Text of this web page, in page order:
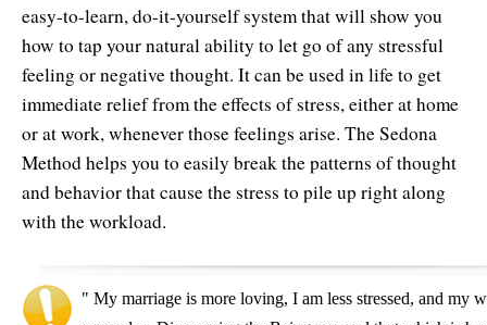
easy-to-learn, do-it-yourself system that will show you
how to tap your natural ability to let go of any stressful
feeling or negative thought. It can be used in life to get
immediate relief from the effects of stress, either at home
or at work, whenever those feelings arise. The Sedona
Method helps you to easily break the patterns of thought
and behavior that cause the stress to pile up right along
with the workload.
" My marriage is more loving, I am less stressed, and my